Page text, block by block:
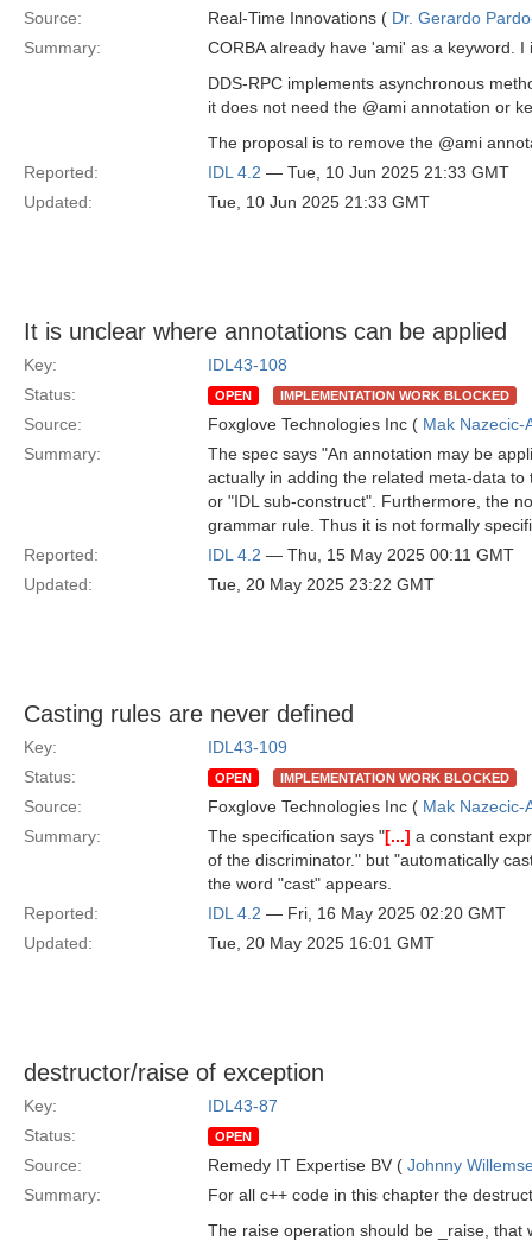
Source: Real-Time Innovations ( Dr. Gerardo
Summary:
CORBA already have 'ami' as a keyword.
DDS-RPC implements asynchronous
it does not need the @ami annotation or
The proposal is to remove the @ami
Reported:
IDL 4.2 — Tue, 10 Jun 2025 21:33 GMT
Updated:
Tue, 10 Jun 2025 21:33 GMT
It is unclear where annotations can be applied
Key:
IDL43-108
Status:
OPEN IMPLEMENTATION WORK BLOCKED
Source: Foxglove Technologies Inc ( Mak Nazecic-
Summary:
The spec says "An annotation may be
actually in adding the related meta-data
or "IDL sub-construct". Furthermore, the
grammar rule. Thus it is not formally
Reported:
IDL 4.2 — Thu, 15 May 2025 00:11 GMT
Updated:
Tue, 20 May 2025 23:22 GMT
Casting rules are never defined
Key:
IDL43-109
Status:
OPEN IMPLEMENTATION WORK BLOCKED
Source: Foxglove Technologies Inc ( Mak Nazecic-
Summary:
The specification says "[...] a constant
of the discriminator." but "automatically
the word "cast" appears.
Reported:
IDL 4.2 — Fri, 16 May 2025 02:20 GMT
Updated:
Tue, 20 May 2025 16:01 GMT
destructor/raise of exception
Key:
IDL43-87
Status:
OPEN
Source: Remedy IT Expertise BV ( Johnny
Summary:
For all c++ code in this chapter the
The raise operation should be _raise, that